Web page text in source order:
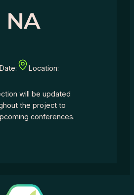
NA
Date: Location:
will be updated
the project to
conferences.